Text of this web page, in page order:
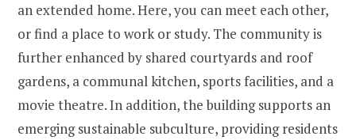
an extended home. Here, you can meet each other,
or find a place to work or study. The community is
further enhanced by shared courtyards and roof
gardens, a communal kitchen, sports facilities, and a
movie theatre. In addition, the building supports an
emerging sustainable subculture, providing residents